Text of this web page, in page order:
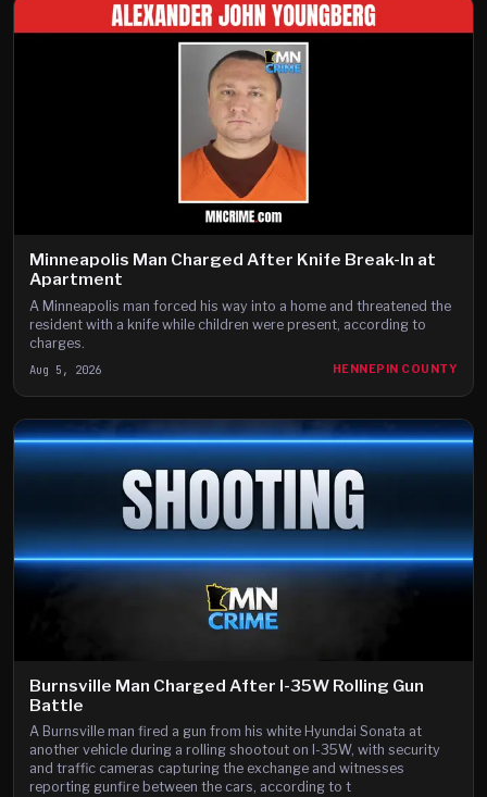
Minneapolis Man Charged After Knife Break-In at
Apartment
A Minneapolis man forced his way into a home and threatened the
resident with a knife while children were present, according to
charges.
Aug 5, 2026 HENNEPIN COUNTY
Burnsville Man Charged After I-35W Rolling Gun
Battle
A Burnsville man fired a gun from his white Hyundai Sonata at
another vehicle during a rolling shootout on I-35W, with security
and traffic cameras capturing the exchange and witnesses
reporting gunfire between the cars, according to t